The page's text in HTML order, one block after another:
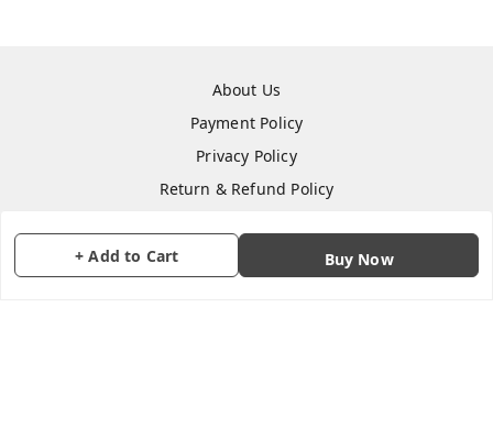
+ Add to Cart Buy Now
About Us
Payment Policy
Privacy Policy
Return & Refund Policy
Terms and Conditions